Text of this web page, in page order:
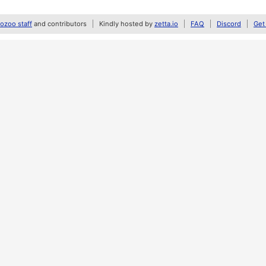
staff and contributors Kindly hosted by zetta.io FAQ Discord